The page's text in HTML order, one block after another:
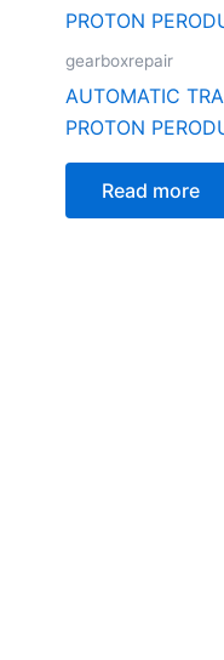
gearboxrepair
AUTOMATIC
PROTON
Read more